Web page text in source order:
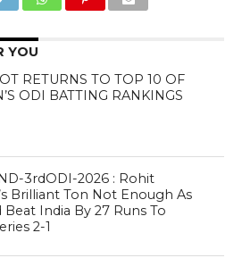
YOU
RETURNS TO TOP 10 OF
ODI BATTING RANKINGS
3rdODI-2026 : Rohit
Brilliant Ton Not Enough As
Beat India By 27 Runs To
2-1